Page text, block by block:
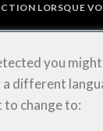
LORSQUE
NON CLASSÉ
you
a different
to change to: